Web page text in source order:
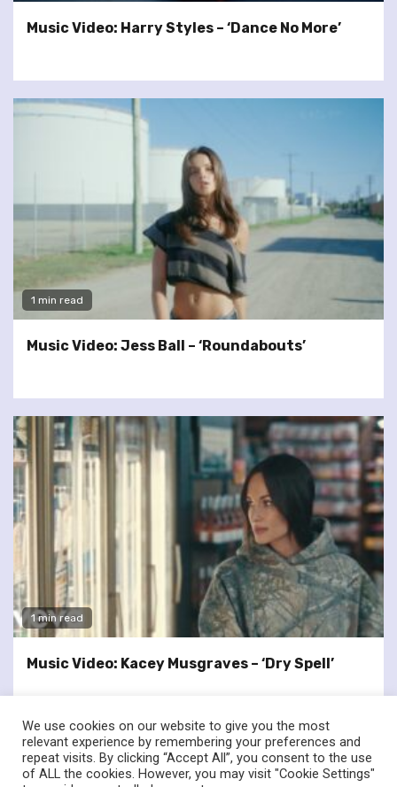
Music Video: Harry Styles – ‘Dance No More’
1 min read
Music Video: Jess Ball – ‘Roundabouts’
1 min read
Music Video: Kacey Musgraves – ‘Dry Spell’
twitterfacebook
We use cookies on our website to give you the most
relevant experience by remembering your preferences and
repeat visits. By clicking “Accept All”, you consent to the use
of ALL the cookies. However, you may visit "Cookie Settings"